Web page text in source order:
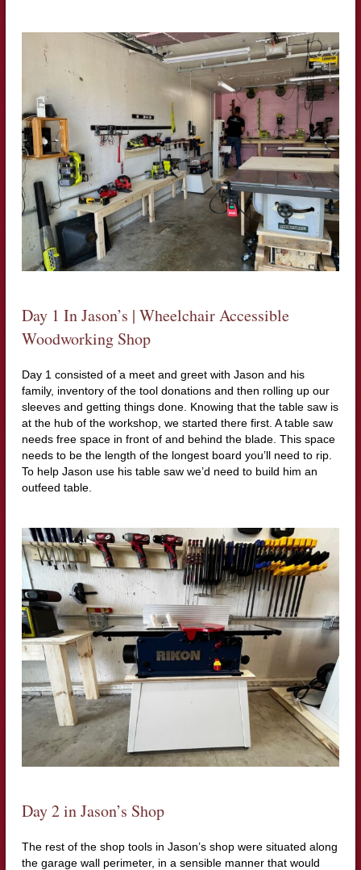
Day 1 In Jason’s | Wheelchair Accessible
Woodworking Shop
Day 1 consisted of a meet and greet with Jason and his
family, inventory of the tool donations and then rolling up our
sleeves and getting things done. Knowing that the table saw is
at the hub of the workshop, we started there first. A table saw
needs free space in front of and behind the blade. This space
needs to be the length of the longest board you’ll need to rip.
To help Jason use his table saw we’d need to build him an
outfeed table.
Day 2 in Jason’s Shop
The rest of the shop tools in Jason’s shop were situated along
the garage wall perimeter, in a sensible manner that would